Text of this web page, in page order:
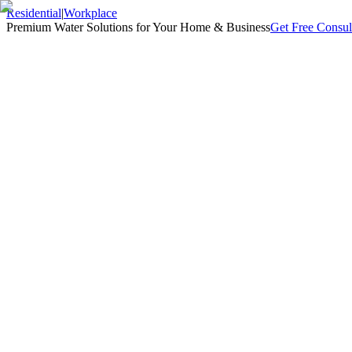
Residential|Workplace
Premium Water Solutions for Your Home & BusinessGet Free